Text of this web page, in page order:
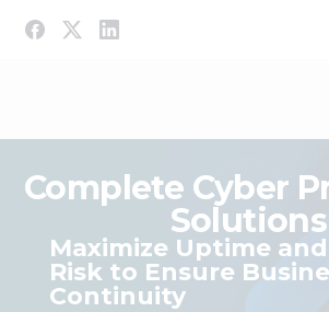
Complete Cyber
Solutions
Maximize Uptime
Risk to Ensure
Continuity